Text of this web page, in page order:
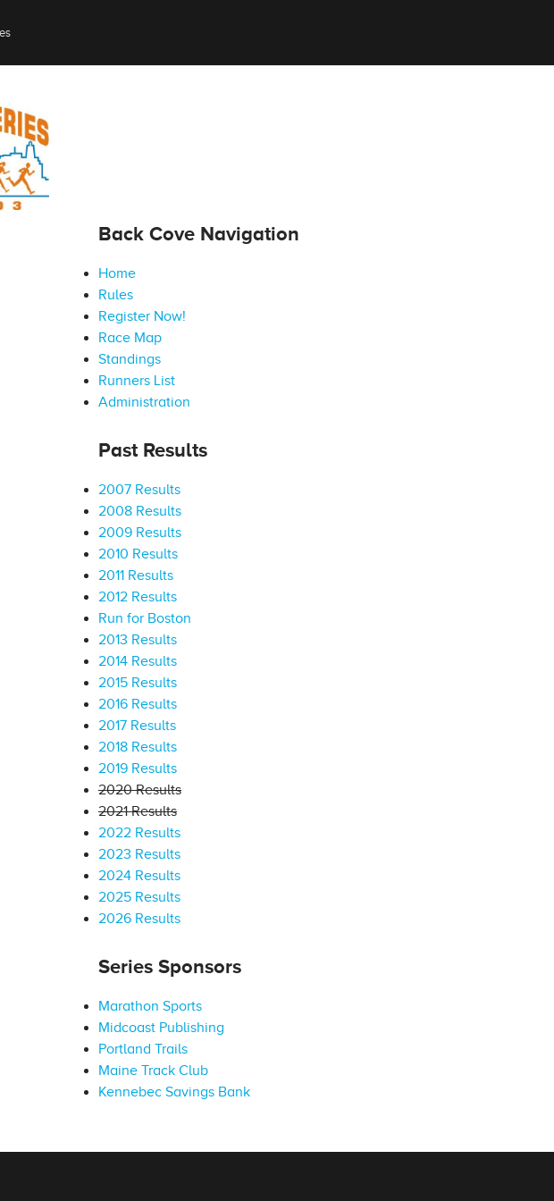
Back Cove Navigation
Home
Rules
Register Now!
Race Map
Standings
Runners List
Administration
Past Results
2007 Results
2008 Results
2009 Results
2010 Results
2011 Results
2012 Results
Run for Boston
2013 Results
2014 Results
2015 Results
2016 Results
2017 Results
2018 Results
2019 Results
2020 Results
2021 Results
2022 Results
2023 Results
2024 Results
2025 Results
2026 Results
Series Sponsors
Marathon Sports
Midcoast Publishing
Portland Trails
Maine Track Club
Kennebec Savings Bank